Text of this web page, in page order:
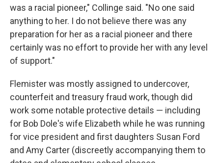
was a racial pioneer," Collinge said. "No one said
anything to her. I do not believe there was any
preparation for her as a racial pioneer and there
certainly was no effort to provide her with any level
of support."
Flemister was mostly assigned to undercover,
counterfeit and treasury fraud work, though did
work some notable protective details — including
for Bob Dole's wife Elizabeth while he was running
for vice president and first daughters Susan Ford
and Amy Carter (discreetly accompanying them to